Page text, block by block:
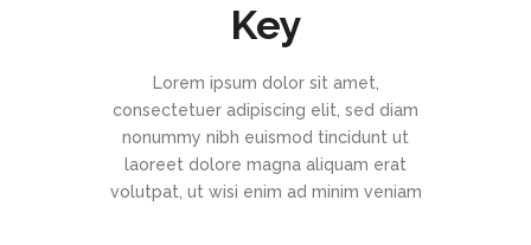
Key
Lorem ipsum dolor sit amet,
consectetuer adipiscing elit, sed diam
nonummy nibh euismod tincidunt ut
laoreet dolore magna aliquam erat
volutpat, ut wisi enim ad minim veniam